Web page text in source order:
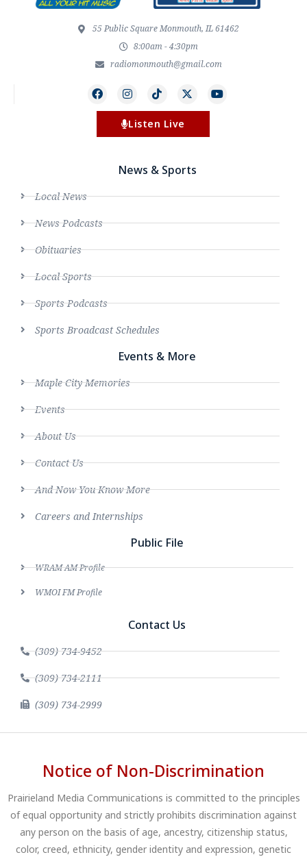
55 Public Square Monmouth, IL 61462
8:00am - 4:30pm
radiomonmouth@gmail.com
Listen Live
News & Sports
Local News
News Podcasts
Obituaries
Local Sports
Sports Podcasts
Sports Broadcast Schedules
Events & More
Maple City Memories
Events
About Us
Contact Us
And Now You Know More
Careers and Internships
Public File
WRAM AM Profile
WMOI FM Profile
Contact Us
(309) 734-9452
(309) 734-2111
(309) 734-2999
Notice of Non-Discrimination
Prairieland Media Communications is committed to the principles
of equal opportunity and strictly prohibits discrimination against
any person on the basis of age, ancestry, citizenship status,
color, creed, ethnicity, gender identity and expression, genetic